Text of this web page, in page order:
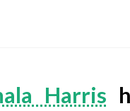
Harris